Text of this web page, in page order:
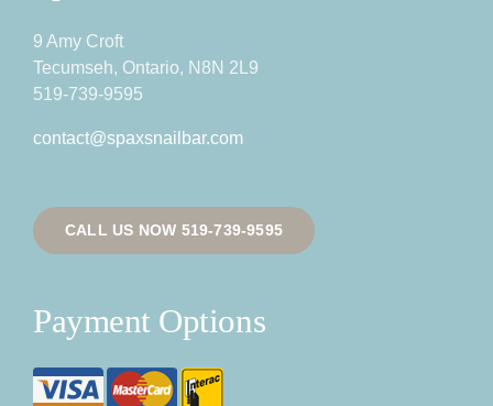
9 Amy Croft
Tecumseh, Ontario, N8N 2L9
519-739-9595
contact@spaxsnailbar.com
CALL US NOW 519-739-9595
Payment Options